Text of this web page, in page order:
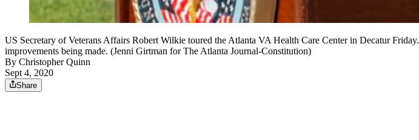
US Secretary of Veterans Affairs Robert Wilkie toured the Atlanta VA Health Care Center in Decatur
improvements being made. (Jenni Girtman for The Atlanta Journal-Constitution)
By Christopher Quinn
Sept 4, 2020
Share